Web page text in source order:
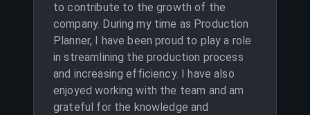
to contribute to the growth of the
company. During my time as Production
Planner, I have been proud to play a role
in streamlining the production process
and increasing efficiency. I have also
enjoyed working with the team and am
grateful for the knowledge and